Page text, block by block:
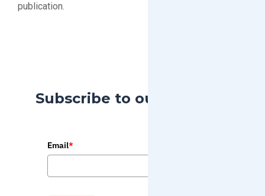
publication.
Subscribe to our Blog
Email*